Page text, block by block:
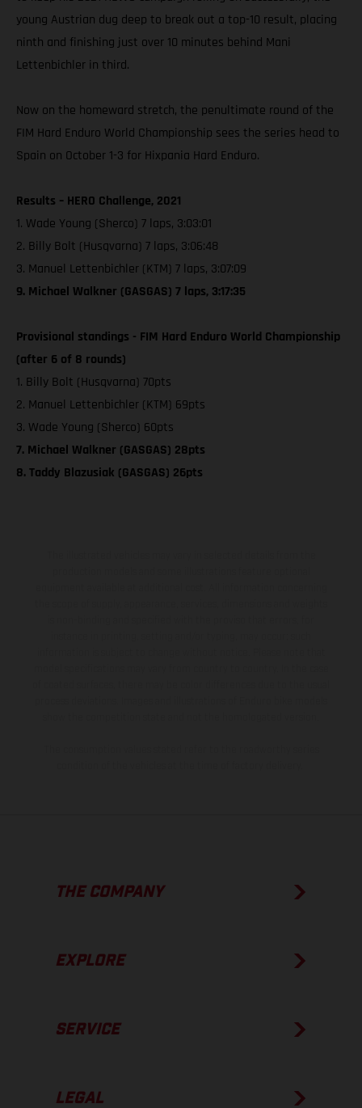
young Austrian dug deep to break out a top-10 result, placing
ninth and finishing just over 10 minutes behind Mani
Lettenbichler in third.
Now on the homeward stretch, the penultimate round of the
FIM Hard Enduro World Championship sees the series head to
Spain on October 1-3 for Hixpania Hard Enduro.
Results – HERO Challenge, 2021
1. Wade Young (Sherco) 7 laps, 3:03:01
2. Billy Bolt (Husqvarna) 7 laps, 3:06:48
3. Manuel Lettenbichler (KTM) 7 laps, 3:07:09
9. Michael Walkner (GASGAS) 7 laps, 3:17:35
Provisional standings - FIM Hard Enduro World Championship
(after 6 of 8 rounds)
1. Billy Bolt (Husqvarna) 70pts
2. Manuel Lettenbichler (KTM) 69pts
3. Wade Young (Sherco) 60pts
7. Michael Walkner (GASGAS) 28pts
8. Taddy Blazusiak (GASGAS) 26pts
THE COMPANY
EXPLORE
SERVICE
LEGAL